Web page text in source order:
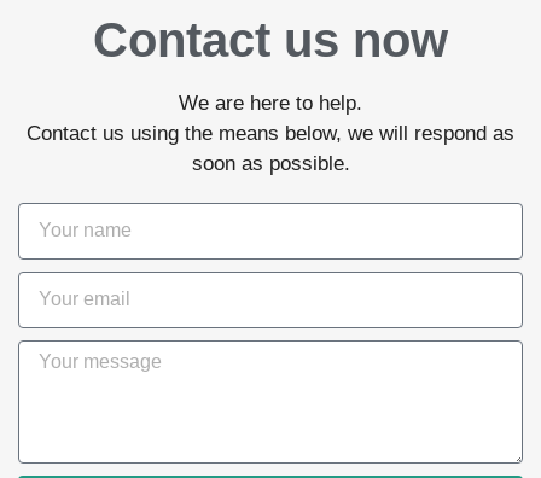
Contact us now
We are here to help.
Contact us using the means below, we will respond as
soon as possible.